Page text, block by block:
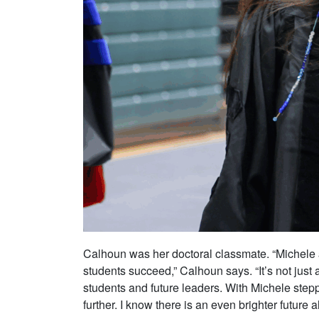
Calhoun was her doctoral classmate.
students succeed,” Calhoun says. “It’s not
students and future leaders. With Michele
further. I know there is an even brighter future